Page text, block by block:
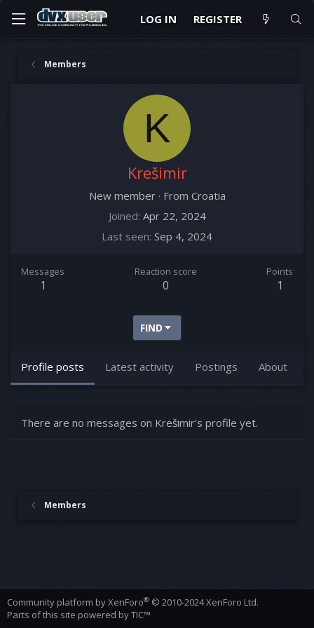
LOG IN REGISTER
Members
K
Krešimir
New member · From Croatia
Joined Apr 22, 2024
Last seen Sep 4, 2024
Messages
1
Reaction score
0
Points
1
FIND
Profile posts Latest activity Postings About
There are no messages on Krešimir's profile yet.
Members
Community platform by XenForo® © 2010-2024 XenForo Ltd.
Parts of this site powered byTIC™